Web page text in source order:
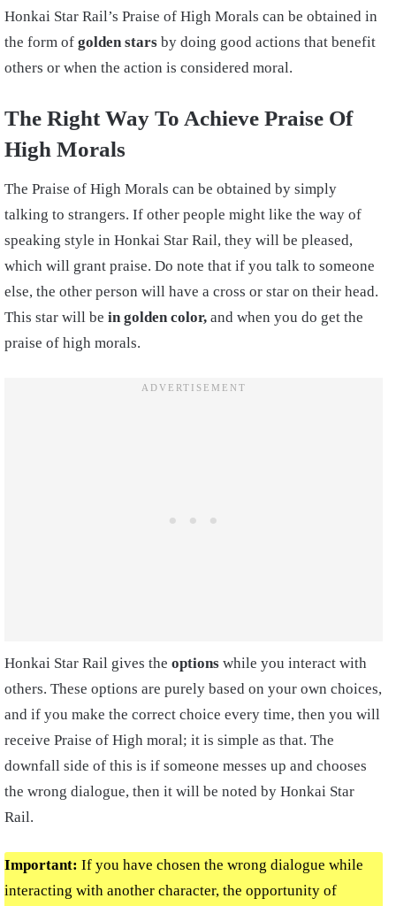
Honkai Star Rail’s Praise of High Morals can be obtained in
the form of golden stars by doing good actions that benefit
others or when the action is considered moral.
The Right Way To Achieve Praise Of
High Morals
The Praise of High Morals can be obtained by simply
talking to strangers. If other people might like the way of
speaking style in Honkai Star Rail, they will be pleased,
which will grant praise. Do note that if you talk to someone
else, the other person will have a cross or star on their head.
This star will be in golden color, and when you do get the
praise of high morals.
Honkai Star Rail gives the options while you interact with
others. These options are purely based on your own choices,
and if you make the correct choice every time, then you will
receive Praise of High moral; it is simple as that. The
downfall side of this is if someone messes up and chooses
the wrong dialogue, then it will be noted by Honkai Star
Rail.
Important: If you have chosen the wrong dialogue while
interacting with another character, the opportunity of